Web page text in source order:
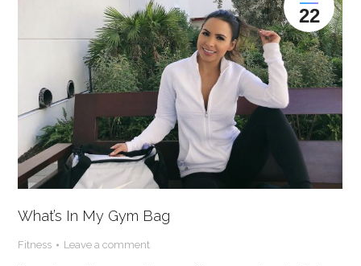
22
What’s In My Gym Bag
Fitness Leave a comment